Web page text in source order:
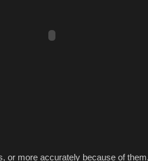
or more accurately because of